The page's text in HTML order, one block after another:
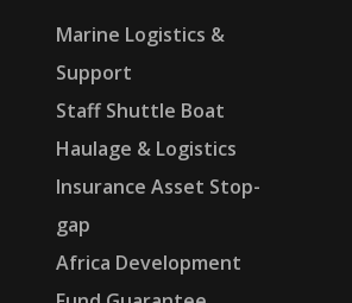
Marine Logistics &
Support
Staff Shuttle Boat
Haulage & Logistics
Insurance Asset Stop-
gap
Africa Development